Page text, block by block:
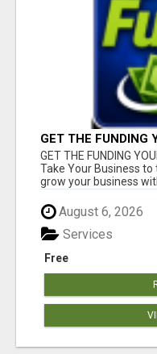
GET THE FUNDING
TODAY!!!
GET THE FUNDING
Take Your Business
grow your business
August 6, 2026
Free
Services